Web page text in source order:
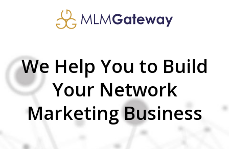
We Help You to Build
Your Network
Marketing Business